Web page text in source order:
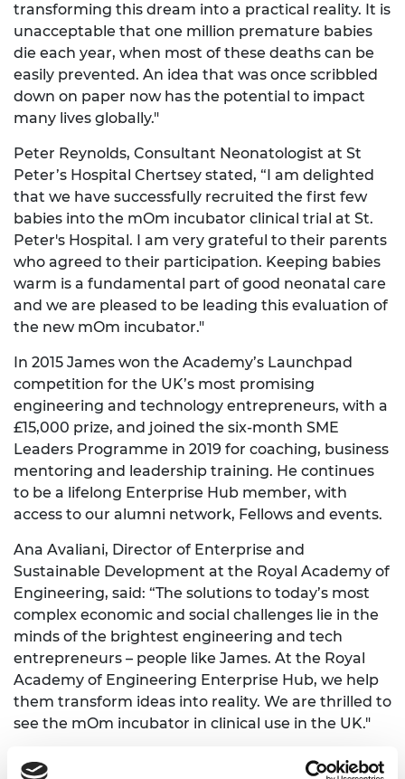
transforming this dream into a practical reality. It is
unacceptable that one million premature babies
die each year, when most of these deaths can be
easily prevented. An idea that was once scribbled
down on paper now has the potential to impact
many lives globally."
Peter Reynolds, Consultant Neonatologist at St
Peter’s Hospital Chertsey stated, “I am delighted
that we have successfully recruited the first few
babies into the mOm incubator clinical trial at St.
Peter's Hospital. I am very grateful to their parents
who agreed to their participation. Keeping babies
warm is a fundamental part of good neonatal care
and we are pleased to be leading this evaluation of
the new mOm incubator."
In 2015 James won the Academy’s Launchpad
competition for the UK’s most promising
engineering and technology entrepreneurs, with a
£15,000 prize, and joined the six-month SME
Leaders Programme in 2019 for coaching, business
mentoring and leadership training. He continues
to be a lifelong Enterprise Hub member, with
access to our alumni network, Fellows and events.
Ana Avaliani, Director of Enterprise and
Sustainable Development at the Royal Academy of
Engineering, said: “The solutions to today’s most
complex economic and social challenges lie in the
minds of the brightest engineering and tech
entrepreneurs – people like James. At the Royal
Academy of Engineering Enterprise Hub, we help
them transform ideas into reality. We are thrilled to
see the mOm incubator in clinical use in the UK."
Holly Branson, Chief Purpose and Vision Officer at